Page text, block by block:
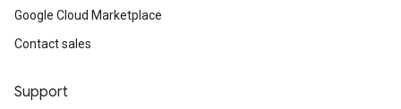
Google Cloud Marketplace
Contact sales
Support